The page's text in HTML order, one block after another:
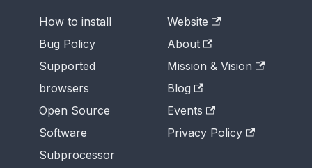
How to install
Bug Policy
Supported
browsers
Open Source
Software
Subprocessor
Website
About
Mission & Vision
Blog
Events
Privacy Policy